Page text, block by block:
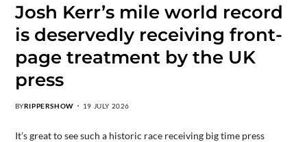
Josh Kerr’s mile world record
is deservedly receiving front-
page treatment by the UK
press
BYRIPPERSHOW 19 JULY 2026
It’s great to see such a historic race receiving big time press